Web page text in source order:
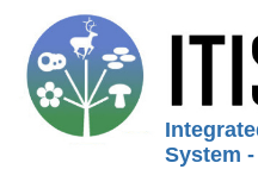
System